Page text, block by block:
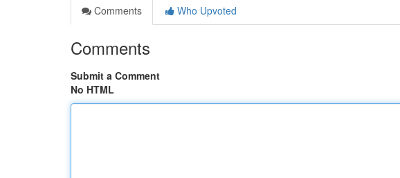
Comments
Who Upvoted
Comments
Submit a Comment
No HTML